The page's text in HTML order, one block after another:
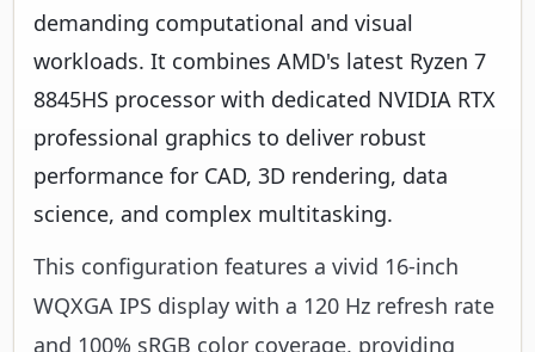
demanding computational and visual
workloads. It combines AMD's latest Ryzen 7
8845HS processor with dedicated NVIDIA RTX
professional graphics to deliver robust
performance for CAD, 3D rendering, data
science, and complex multitasking.
This configuration features a vivid 16-inch
WQXGA IPS display with a 120 Hz refresh rate
and 100% sRGB color coverage, providing